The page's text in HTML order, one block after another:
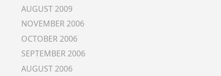
AUGUST 2009
NOVEMBER 2006
OCTOBER 2006
SEPTEMBER 2006
AUGUST 2006